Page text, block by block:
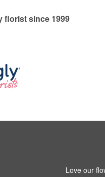
florist since 1999
Love our